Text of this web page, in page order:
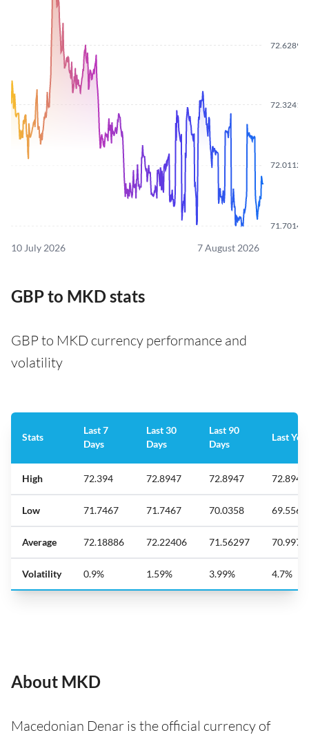
71.7014
72.0112
72.3241
72.6289
10 July 2026 7 August 2026
GBP to MKD stats
GBP to MKD currency performance and
volatility
Stats
Last 7
Days
Last 30
Days
Last 90
Days
Last
High 72.394 72.8947 72.8947 72.8947
Low 71.7467 71.7467 70.0358 69.5561
Average 72.18886 72.22406 71.56297
Volatility 0.9% 1.59% 3.99% 4.7%
About MKD
Macedonian Denar is the official currency of